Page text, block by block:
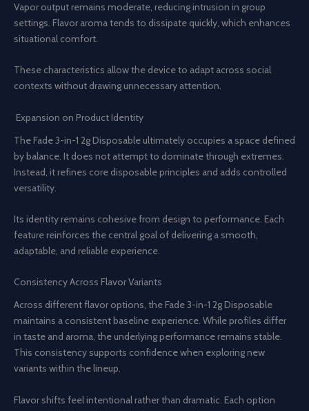
Vapor output remains moderate, reducing intrusion in group
settings. Flavor aroma tends to dissipate quickly, which enhances
situational comfort.
These characteristics allow the device to adapt across social
contexts without drawing unnecessary attention.
Expansion on Product Identity
The Fade 3-in-1 2g Disposable ultimately occupies a space defined
by balance. It does not attempt to dominate through extremes.
Instead, it refines core disposable principles and adds controlled
versatility.
Its identity remains cohesive from design to performance. Each
feature reinforces the central goal of delivering a smooth,
adaptable, and reliable experience.
Consistency Across Flavor Variants
Across different flavor options, the Fade 3-in-1 2g Disposable
maintains a consistent baseline experience. While profiles differ
in taste and aroma, the underlying performance remains stable.
This consistency supports confidence when exploring new
variants within the lineup.
Flavor shifts feel intentional rather than dramatic. Each option